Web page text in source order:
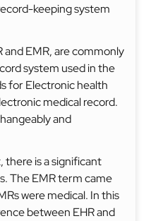
keeping system
EMR, are commonly
system used in the
for Electronic health
medical record.
and
there is a significant
The EMR term came
were medical. In this
between EHR and